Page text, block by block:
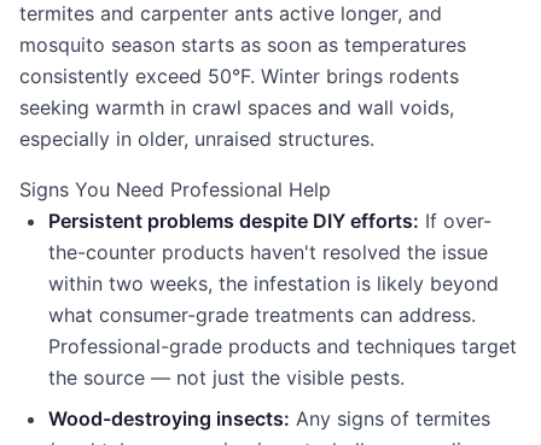
termites and carpenter ants active longer, and
mosquito season starts as soon as temperatures
consistently exceed 50°F. Winter brings rodents
seeking warmth in crawl spaces and wall voids,
especially in older, unraised structures.
Signs You Need Professional Help
Persistent problems despite DIY efforts: If over-
the-counter products haven't resolved the issue
within two weeks, the infestation is likely beyond
what consumer-grade treatments can address.
Professional-grade products and techniques target
the source — not just the visible pests.
Wood-destroying insects: Any signs of termites